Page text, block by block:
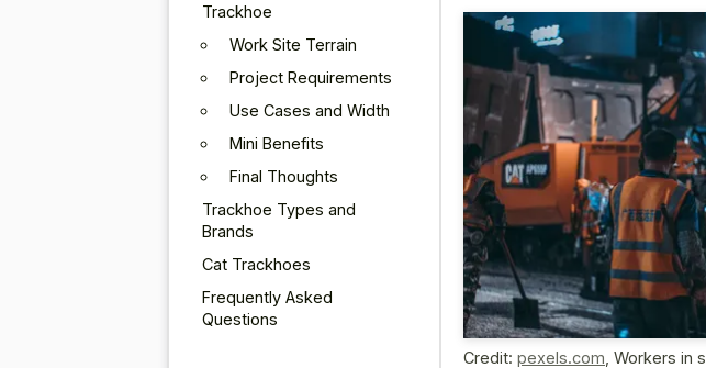
Trackhoe
Work Site Terrain
Project Requirements
Use Cases and Width
Mini Benefits
Final Thoughts
Trackhoe Types and
Brands
Cat Trackhoes
Frequently Asked
Questions
Credit: pexels.com Workers in